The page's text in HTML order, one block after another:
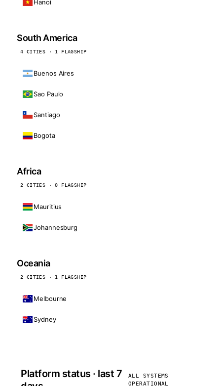
Hanoi
South America
4 CITIES · 1 FLAGSHIP
Buenos Aires
Sao Paulo
Santiago
Bogota
Africa
2 CITIES · 0 FLAGSHIP
Mauritius
Johannesburg
Oceania
2 CITIES · 1 FLAGSHIP
Melbourne
Sydney
Platform status · last 7
ALL SYSTEMS
OPERATIONAL